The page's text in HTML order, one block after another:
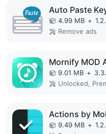
Auto Paste
4.99 MB +
Remove ads
Mornify MOD
9.01 MB +
Unlocked,
Actions by
9.49 MB +